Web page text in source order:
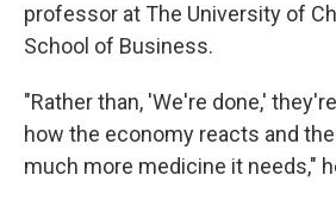
professor at The University of
School of Business.
"Rather than, 'We're done,'
how the economy reacts and
much more medicine it needs,"